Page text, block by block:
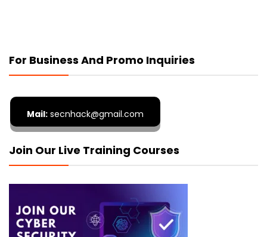
For Business And Promo Inquiries
Mail: secnhack@gmail.com
Join Our Live Training Courses